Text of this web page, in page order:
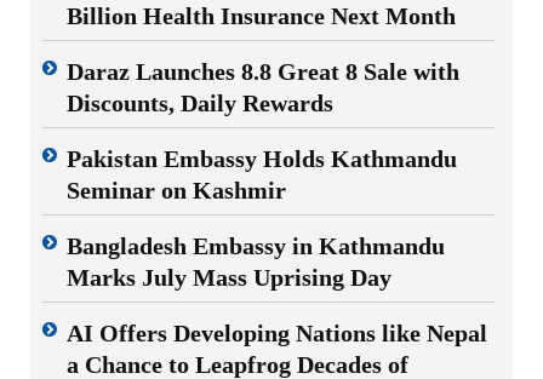
Billion Health Insurance Next Month
Daraz Launches 8.8 Great 8 Sale with
Discounts, Daily Rewards
Pakistan Embassy Holds Kathmandu
Seminar on Kashmir
Bangladesh Embassy in Kathmandu
Marks July Mass Uprising Day
AI Offers Developing Nations like Nepal
a Chance to Leapfrog Decades of